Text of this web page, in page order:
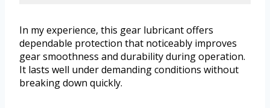
In my experience, this gear lubricant offers
dependable protection that noticeably improves
gear smoothness and durability during operation.
It lasts well under demanding conditions without
breaking down quickly.